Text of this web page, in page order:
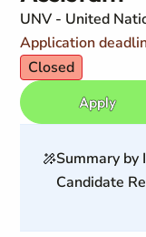
UNV - United
Application
Closed
Apply
Summary by
Candidate